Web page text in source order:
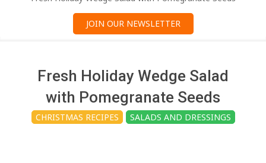
JOIN OUR NEWSLETTER
Fresh Holiday Wedge Salad
with Pomegranate Seeds
CHRISTMAS RECIPES SALADS AND DRESSINGS